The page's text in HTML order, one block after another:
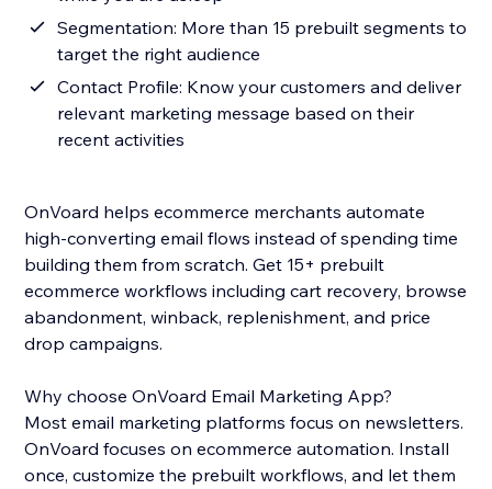
Segmentation: More than 15 prebuilt segments to
target the right audience
Contact Profile: Know your customers and deliver
relevant marketing message based on their
recent activities
OnVoard helps ecommerce merchants automate
high-converting email flows instead of spending time
building them from scratch. Get 15+ prebuilt
ecommerce workflows including cart recovery, browse
abandonment, winback, replenishment, and price
drop campaigns.
Why choose OnVoard Email Marketing App?
Most email marketing platforms focus on newsletters.
OnVoard focuses on ecommerce automation. Install
once, customize the prebuilt workflows, and let them